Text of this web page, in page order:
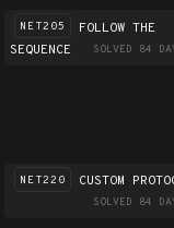
NET205
FOLLOW THE
SEQUENCE
SOLVED 84
NET220 CUSTOM
SOLVED 84